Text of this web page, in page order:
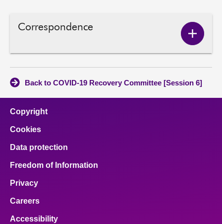
Correspondence
Show
Back to COVID-19 Recovery Committee [Session 6]
Copyright
Cookies
Data protection
Freedom of Information
Privacy
Careers
Accessibility